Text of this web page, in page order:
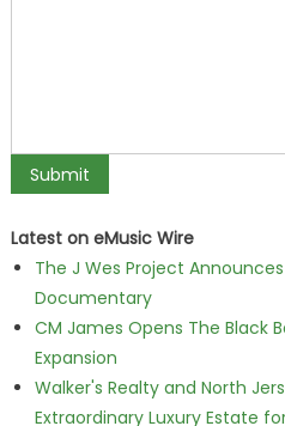
Latest on eMusic Wire
The J Wes Project
Documentary
CM James Opens The Black
Expansion
Walker's Realty and North
Extraordinary Luxury Estate